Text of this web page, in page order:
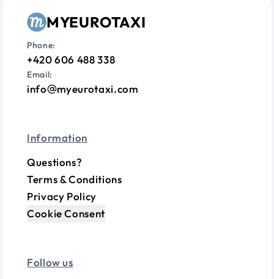
MYEUROTAXI
Phone:
+420 606 488 338
Email:
info myeurotaxi.com
Information
Questions?
Terms & Conditions
Privacy Policy
Cookie Consent
Follow us